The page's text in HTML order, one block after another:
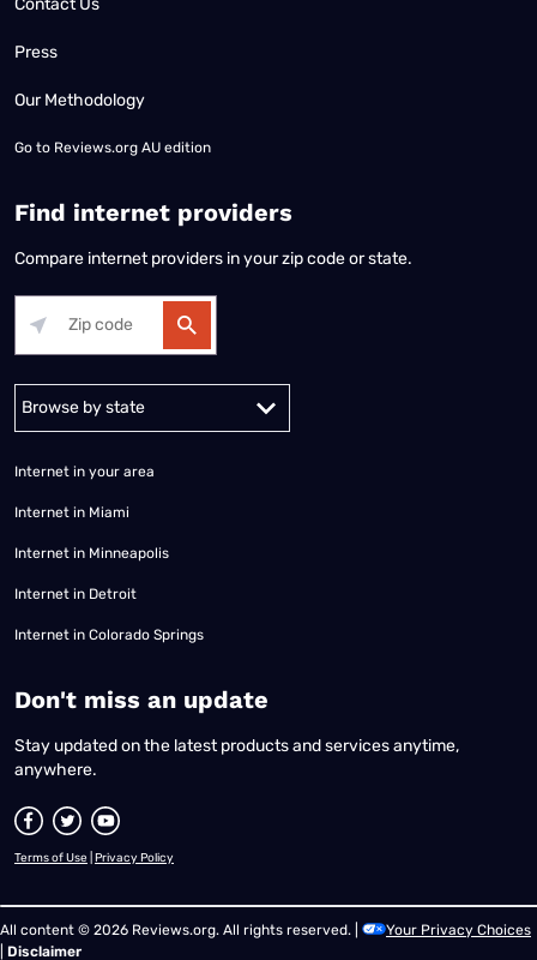
Contact Us
Press
Our Methodology
Go to Reviews.org AU edition
Find internet providers
Compare internet providers in your zip code or state.
Alabama Alaska
Internet in your area
Internet in Miami
Internet in Minneapolis
Internet in Detroit
Internet in Colorado Springs
​Don't miss an update
Stay updated on the latest products and services anytime,
anywhere.
Terms of Use Privacy Policy
All content © 2026 Reviews.org. All rights reserved. |
Your Privacy Choices
Disclaimer